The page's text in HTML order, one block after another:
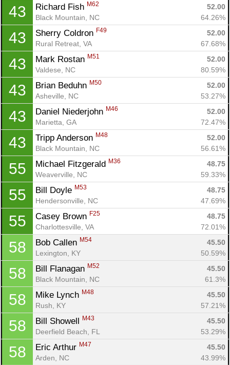
43 Richard Fish M62
52.00
Black Mountain, NC
64.26%
43 Sherry Coldron F49
52.00
Rural Retreat, VA
67.68%
43 Mark Rostan M51
52.00
Valdese, NC
80.59%
43 Brian Beduhn M50
52.00
Asheville, NC
53.27%
43 Daniel Niederjohn M46
52.00
Marietta, GA
72.47%
43 Tripp Anderson M48
52.00
Black Mountain, NC
56.61%
55 Michael Fitzgerald M36
48.75
Weaverville, NC
59.33%
55 Bill Doyle M53
48.75
Hendersonville, NC
47.69%
55 Casey Brown F25
48.75
Charlottesville, VA
72.01%
58 Bob Callen M54
45.50
Lexington, KY
50.59%
58 Bill Flanagan M52
45.50
Black Mountain, NC
61.3%
58 Mike Lynch M48
45.50
Rush, KY
57.21%
58 Bill Showell M43
45.50
Deerfield Beach, FL
53.29%
58 Eric Arthur M47
45.50
Arden, NC
43.99%